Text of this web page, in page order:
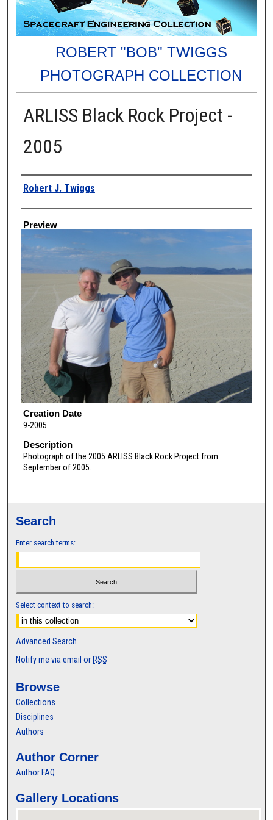
ROBERT "BOB" TWIGGS
PHOTOGRAPH COLLECTION
ARLISS Black Rock Project -
2005
Creator
Robert J. Twiggs
Preview
Creation Date
9-2005
Description
Photograph of the 2005 ARLISS Black Rock Project from
September of 2005.
Search
Enter search terms:
Select context to search:
Advanced Search
Notify me via email or RSS
Browse
Collections
Disciplines
Authors
Author Corner
Author FAQ
Gallery Locations